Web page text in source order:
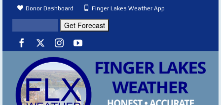
Donor Dashboard Finger Lakes Weather App